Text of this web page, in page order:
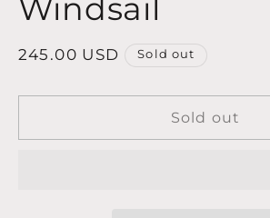
Windsail
Regular
245.00 USD Sold out
Sold out